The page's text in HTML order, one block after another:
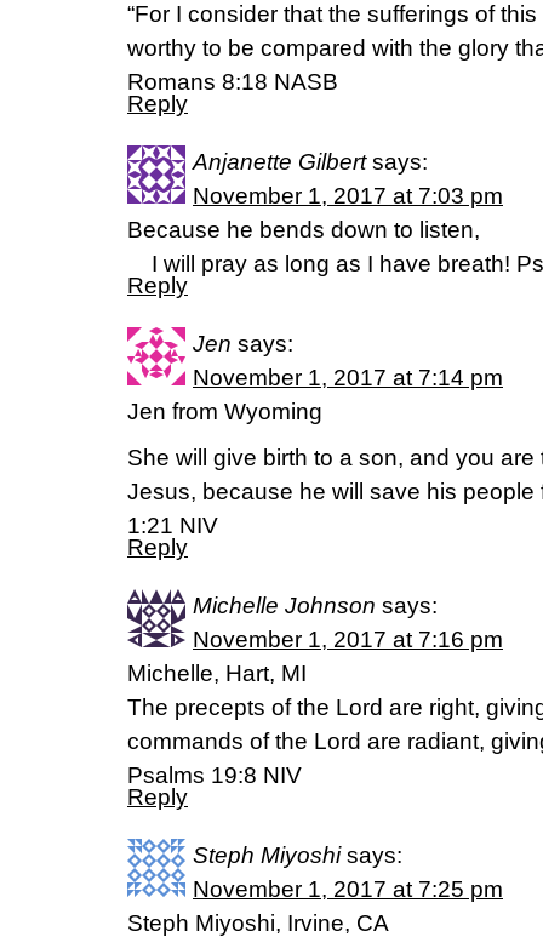
“For I consider that the sufferings of
worthy to be compared with the glory
‭‭Romans‬ ‭8:18‬ ‭NASB‬‬
Reply
Anjanette Gilbert says:
November 1, 2017 at 7:03 pm
Because he bends down to listen,
I will pray as long as I have breath!
Reply
Jen says:
November 1, 2017 at 7:14 pm
Jen from Wyoming
She will give birth to a son, and you
Jesus, because he will save his people
1:21 NIV
Reply
Michelle Johnson says:
November 1, 2017 at 7:16 pm
Michelle, Hart, MI
The precepts of the Lord are right,
commands of the Lord are radiant,
Psalms 19:8 NIV
Reply
Steph Miyoshi says:
November 1, 2017 at 7:25 pm
Steph Miyoshi, Irvine, CA